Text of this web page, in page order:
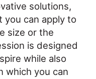
solutions,
you can apply to
size or the
is designed
while also
which you can